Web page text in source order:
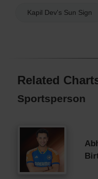
Kapil Dev's Sun Sign
Related
Sportsperson